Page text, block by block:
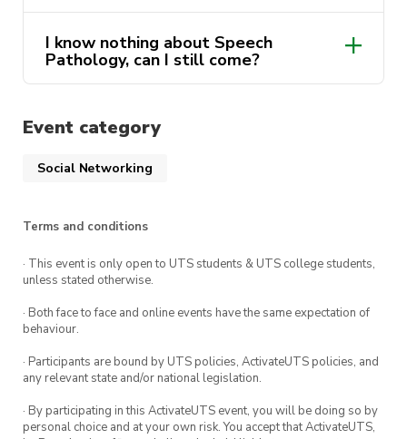
president@speechpathology.activateuts.com.au
I know nothing about Speech
Pathology, can I still come?
Event category
Social Networking
Terms and conditions
· This event is only open to UTS students & UTS college students,
unless stated otherwise.
· Both face to face and online events have the same expectation of
behaviour.
· Participants are bound by UTS policies, ActivateUTS policies, and
any relevant state and/or national legislation.
· By participating in this ActivateUTS event, you will be doing so by
personal choice and at your own risk. You accept that ActivateUTS,